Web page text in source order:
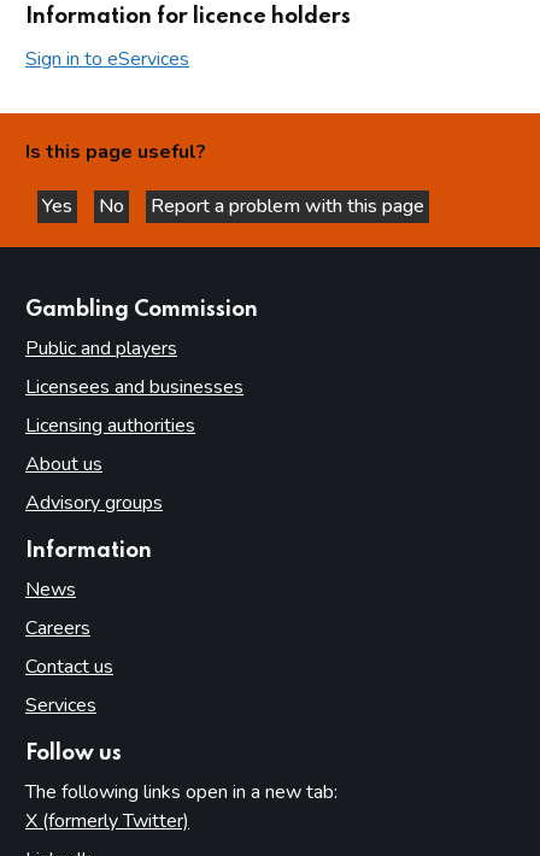
Information for licence holders
Sign in to eServices
Is this page useful?
Yes
this page is helpful
No
this page is not helpful
Report a problem with this page
Gambling Commission
Public and players
Licensees and businesses
Licensing authorities
About us
Advisory groups
Information
News
Careers
Contact us
Services
Follow us
The following links open in a new tab:
X (formerly Twitter)